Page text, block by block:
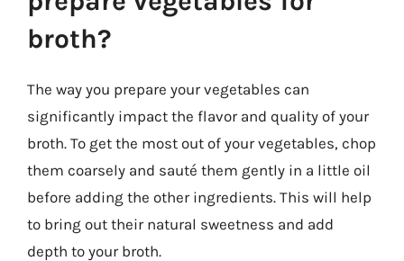
broth?
The way you prepare your vegetables can
significantly impact the flavor and quality of your
broth. To get the most out of your vegetables, chop
them coarsely and sauté them gently in a little oil
before adding the other ingredients. This will help
to bring out their natural sweetness and add
depth to your broth.